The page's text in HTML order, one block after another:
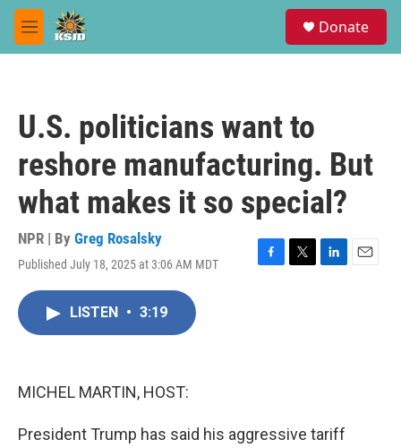
Skip to main content
M
e
Donate
U.S. politicians want to
reshore manufacturing. But
what makes it so special?
NPR | By Greg Rosalsky
Published July 18, 2025 at 3:06 AM MDT
F
T
L
E
LISTEN • 3:19
MICHEL MARTIN, HOST:
President Trump has said his aggressive tariff